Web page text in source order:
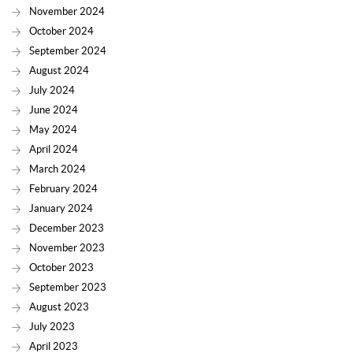
November 2024
October 2024
September 2024
August 2024
July 2024
June 2024
May 2024
April 2024
March 2024
February 2024
January 2024
December 2023
November 2023
October 2023
September 2023
August 2023
July 2023
April 2023